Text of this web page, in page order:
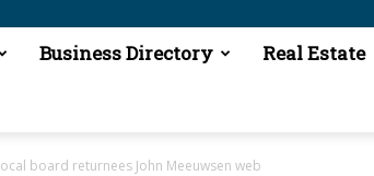
Business Directory Real Estate
board returnees John Meeuwsen web